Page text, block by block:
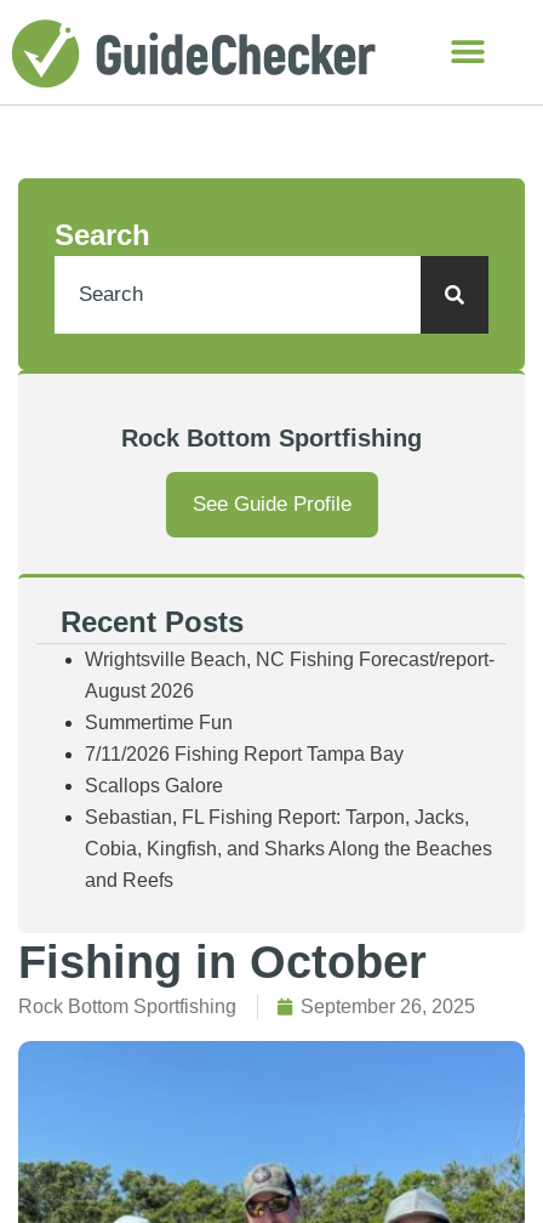
Fishing in October
Rock Bottom Sportfishing September 26, 2025
Search
Rock Bottom Sportfishing
See Guide Profile
Recent Posts
Wrightsville Beach, NC Fishing Forecast/report-
August 2026
Summertime Fun
7/11/2026 Fishing Report Tampa Bay
Scallops Galore
Sebastian, FL Fishing Report: Tarpon, Jacks,
Cobia, Kingfish, and Sharks Along the Beaches
and Reefs